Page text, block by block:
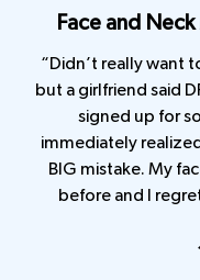
Face and
“Didn’t really want
but a girlfriend said
signed up for
immediately
BIG mistake. My
before and I